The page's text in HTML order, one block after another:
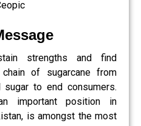
strengths and find
of sugarcane from
to end consumers.
important position in
is amongst the most